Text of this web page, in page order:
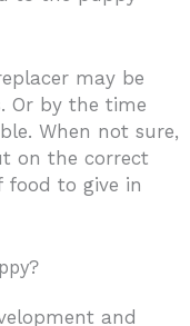
may be
Or by the time
When not sure,
on the correct
to give in
and